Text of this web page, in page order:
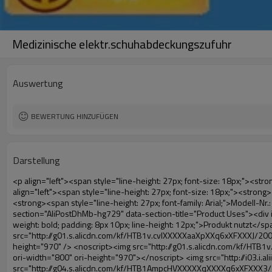
Medizinische elektr.schuhabdeckungszufuhr
Auswertung
BEWERTUNG HINZUFÜGEN
Darstellung
<p align="left"><span style="line-height: 27px; font-size: 18px;"><strong><span style="line-height: 27px; font-family: Arial;">Produktnamen: automatische schuhabdeckung maschine</span></strong></span></p><p align="left"><span style="line-height: 27px; font-size: 18px;"><strong></strong><strong></strong><strong></strong><strong></strong><strong></strong><strong></strong><strong></strong><strong></strong><strong><span style="line-height: 27px; font-family: Arial;">Modell-Nr.: xt-46c</span></strong></span></p><p align="left">&nbsp;</p><div id="ali-anchor-AliPostDhMb-hg729" style="padding-top: 8px;" data-section="AliPostDhMb-hg729" data-section-title="Product Uses"><div id="ali-title-AliPostDhMb-hg729" style="padding: 8px 0px; border-bottom-style: solid;"><span style="background-color: #ddd; color: #333; font-weight: bold; padding: 8px 10px; line-height: 12px;">Produkt nutzt</span></div><div style="padding: 10px 0px;"><p>&nbsp;<img src="http://i03.i.aliimg.com/simg/single/icon/placeholder_100x100.png" data-src="http://g01.s.alicdn.com/kf/HTB1v.cvIXXXXXaaXpXXq6xXFXXXJ/200852200/HTB1v.cvIXXXXXaaXpXXq6xXFXXXJ.jpg" data-alt="Medizinische elektr.schuhabdeckungszufuhr" width="700" ori-width="800" ori-height="970" /> <noscript><img src="http://g01.s.alicdn.com/kf/HTB1v.cvIXXXXXaaXpXXq6xXFXXXJ/200852200/HTB1v.cvIXXXXXaaXpXXq6xXFXXXJ.jpg" alt="Medizinische elektr.schuhabdeckungszufuhr" width="700" ori-width="800" ori-height="970"></noscript> <img src="http://i03.i.aliimg.com/simg/single/icon/placeholder_100x100.png" data-src="http://g04.s.alicdn.com/kf/HTB1AmpcHVXXXXXqXXXXq6xXFXXX3/200852200/HTB1AmpcHVXXXXXqXXXXq6xXFXXX3.jpg" data-alt="Medizinische elektr.schuhabdeckungszufuhr" width="700" ori-width="590" ori-height="588" /> <noscript><img src="http://g04.s.alicdn.com/kf/HTB1AmpcHVXXXXXqXXXXq6xXFXXX3/200852200/HTB1AmpcHVXXXXXqXXXXq6xXFXXX3.jpg" alt="Medizinische elektr.schuhabdeckungszufuhr" width="700" ori-width="590" ori-height="588"></noscript> </p><p>&nbsp;</p></div></div><div id="ali-anchor-AliPostDhMb-g01as" style="padding-top: 8px;" data-section="AliPostDhMb-g01as" data-section-title="Technology"><div id="ali-title-AliPostDhMb-g01as" style="padding: 8px 0px; border-bottom-style: solid;"><span style="background-color: #ddd; color: #333; font-weight: bold; padding: 8px 10px; line-height: 12px;">Technologie</span></div><div style="padding: 10px 0px;"><p>&nbsp;<span style="line-height: 21px; font-size: 14px;"><span style="line-height: normal; font-family: Arial;">Diese automatische Überschuh-maschine nutzt das Prinzip, dass<span style="line-height: 21px; color: #0000ff;">&nbsp;<strong><span style="line-height: 21px; color: #99cc00;"><em>t</em></span></strong></span></span><strong><span style="line-height: 21px; color: #99cc00;"><em><span style="line-height: normal; font-family: Arial;">hermo schrumpffolie wird schrumpfen</span></em></span></strong></span></p><p><span style="line-height: 21px; font-size: 14px;"><strong><em><span style="line-height: normal; color: #99cc00; font-family: Arial;">richtigen Temperatur</span></em></strong><span style="line-height: